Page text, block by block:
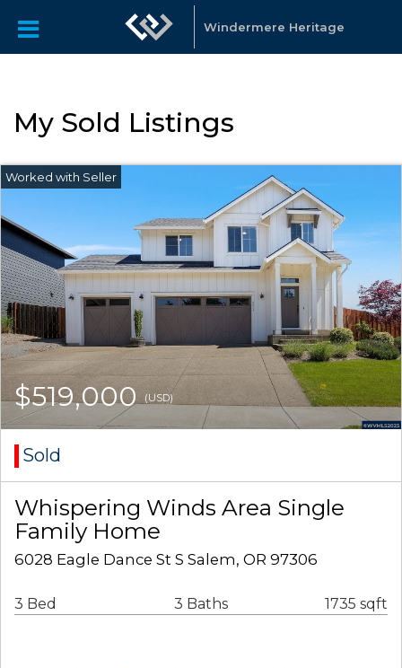
Windermere Heritage
My Sold Listings
$519,000(USD)
Sold
Whispering Winds Area Single
Family Home
6028 Eagle Dance St S Salem, OR 97306
3 Bed 3 Baths 1735 sqft